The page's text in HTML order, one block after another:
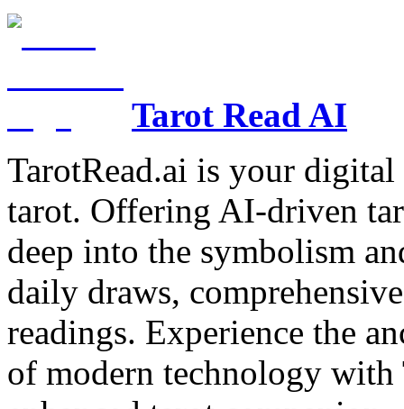
Tarot Read AI
TarotRead.ai is your
tarot. Offering AI-driven
deep into the symbolism
daily draws,
readings. Experience the
of modern technology